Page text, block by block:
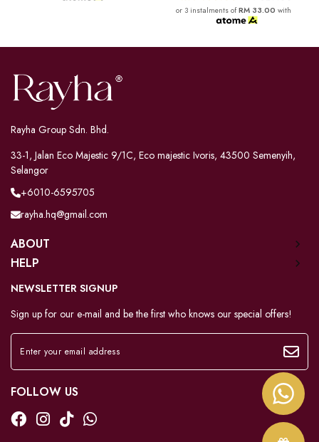
Rayha Group Sdn. Bhd.
33-1, Jalan Eco Majestic 9/1C, Eco majestic Ivoris, 43500 Semenyih,
Selangor
+6010-6595705
rayha.hq@gmail.com
ABOUT
HELP
NEWSLETTER SIGNUP
Sign up for our e-mail and be the first who knows our special offers!
FOLLOW US